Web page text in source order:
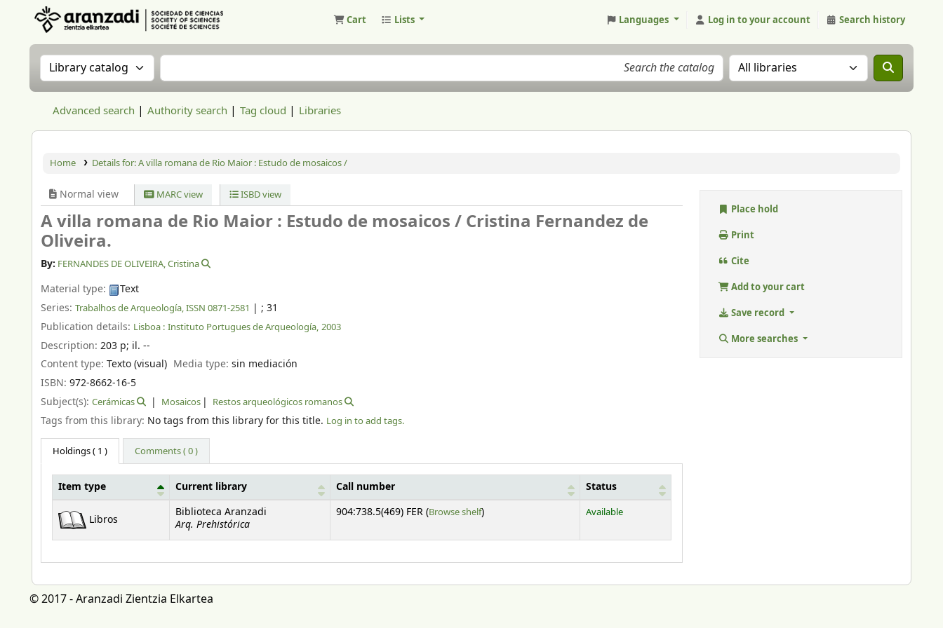
Cart Lists Languages Log in to your account Search history
Search the catalog by:Search the catalog Search the catalog in:
Advanced search Authority search Tag cloud Libraries
Home Details for:A villa romana de Rio Maior : Estudo de mosaicos /
Normal view MARC view ISBD view
A villa romana de Rio Maior : Estudo de mosaicos /Cristina Fernandez de
Oliveira.
By: FERNANDES DE OLIVEIRA, Cristina
Material type:
Text
Series: Trabalhos de Arqueología, ISSN 0871-2581 | ; 31
Publication details: Lisboa : Instituto Portugues de Arqueología, 2003
Description: 203 p; il. --
Content type: Texto (visual) Media type:sin mediación
ISBN: 972-8662-16-5
Subject(s): Cerámicas Mosaicos Restos arqueológicos romanos
Tags from this library: No tags from this library for this title. Log in to add tags.
Holdings( 1 ) Comments ( 0 )
Item type Current library Call number Status
Libros
Biblioteca Aranzadi
Arq. Prehistórica
904:738.5(469) FER (Browse shelf(Opens below)
) Available
Place hold
Print
Cite
Add to your cart
Save record
More searches
© 2017 - Aranzadi Zientzia Elkartea